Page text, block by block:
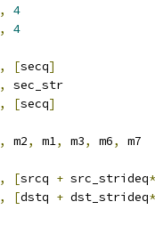
,
4
,
4
, [secq]
,
sec_str
, [secq]
, m2, m1, m3, m6, m7
, [srcq + src_strideq*
, [dstq + dst_strideq*